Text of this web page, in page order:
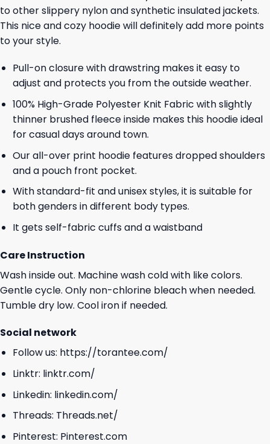
to other slippery nylon and synthetic insulated jackets.
This nice and cozy hoodie will definitely add more points
to your style.
Pull-on closure with drawstring makes it easy to
adjust and protects you from the outside weather.
100% High-Grade Polyester Knit Fabric with slightly
thinner brushed fleece inside makes this hoodie ideal
for casual days around town.
Our all-over print hoodie features dropped shoulders
and a pouch front pocket.
With standard-fit and unisex styles, it is suitable for
both genders in different body types.
It gets self-fabric cuffs and a waistband
Care Instruction
Wash inside out. Machine wash cold with like colors.
Gentle cycle. Only non-chlorine bleach when needed.
Tumble dry low. Cool iron if needed.
Social network
Follow us: https://torantee.com/
Linktr: linktr.com/
Linkedin: linkedin.com/
Threads: Threads.net/
Pinterest: Pinterest.com